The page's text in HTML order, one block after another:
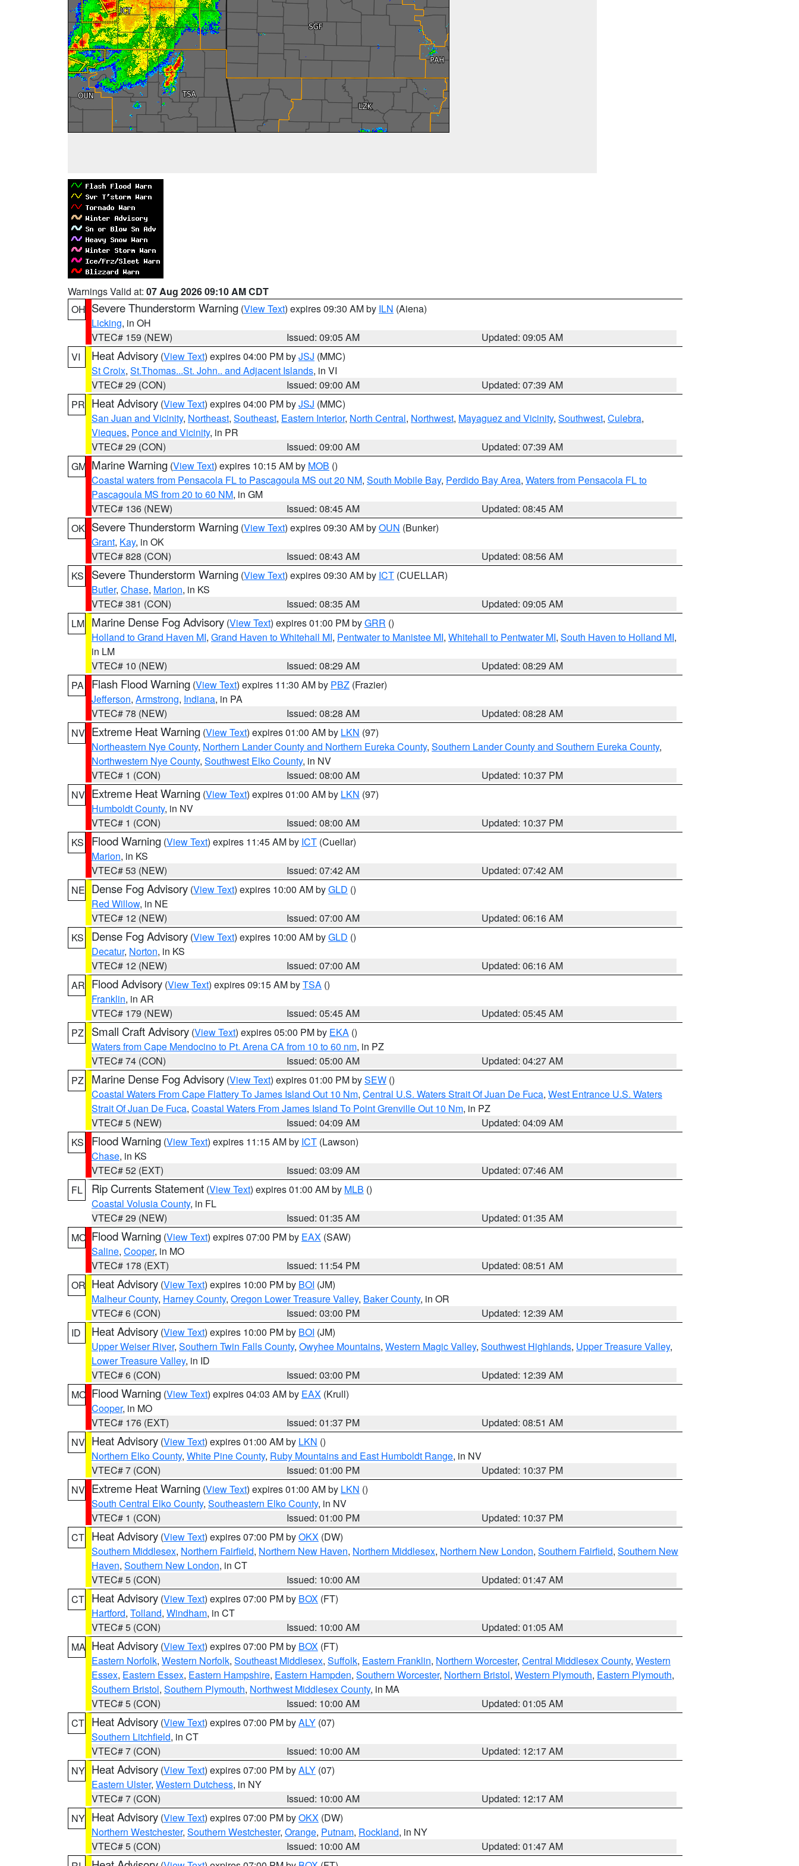
Warnings Valid at: 07 Aug 2026 09:10 AM CDT
OH Severe Thunderstorm Warning (View Text) expires 09:30 AM by ILN (Aiena)
Licking, in OH
VTEC# 159 (NEW)
Issued: 09:05 AM
Updated: 09:05 AM
VI
Heat Advisory (View Text) expires 04:00 PM byJSJ (MMC)
St Croix, St.Thomas...St. John.. and Adjacent Islands, in VI
VTEC# 29 (CON)
Issued: 09:00 AM
Updated: 07:39 AM
PR Heat Advisory (View Text) expires 04:00 PM byJSJ (MMC)
San Juan and Vicinity, Northeast, Southeast, Eastern Interior, North Central, Northwest, Mayaguez and Vicinity, Southwest, Culebra,
Vieques, Ponce and Vicinity, in PR
VTEC# 29 (CON)
Issued: 09:00 AM
Updated: 07:39 AM
GM Marine Warning (View Text) expires 10:15 AM by MOB ()
Coastal waters from Pensacola FL to Pascagoula MS out 20 NM, South Mobile Bay, Perdido Bay Area, Waters from Pensacola FL to
Pascagoula MS from 20 to 60 NM, in GM
VTEC# 136 (NEW)
Issued: 08:45 AM
Updated: 08:45 AM
OK Severe Thunderstorm Warning (View Text) expires 09:30 AM byOUN (Bunker)
Grant, Kay, in OK
VTEC# 828 (CON)
Issued: 08:43 AM
Updated: 08:56 AM
KS
Severe Thunderstorm Warning (View Text) expires 09:30 AM by ICT (CUELLAR)
Butler, Chase, Marion, in KS
VTEC# 381 (CON)
Issued: 08:35 AM
Updated: 09:05 AM
LM Marine Dense Fog Advisory (View Text) expires 01:00 PM byGRR ()
Holland to Grand Haven MI, Grand Haven to Whitehall MI, Pentwater to Manistee MI, Whitehall to Pentwater MI, South Haven to Holland MI,
in LM
VTEC# 10 (NEW)
Issued: 08:29 AM
Updated: 08:29 AM
PA
Flash Flood Warning (View Text) expires 11:30 AM by PBZ (Frazier)
Jefferson, Armstrong, Indiana, in PA
VTEC# 78 (NEW)
Issued: 08:28 AM
Updated: 08:28 AM
NV Extreme Heat Warning (View Text) expires 01:00 AM by LKN (97)
Northeastern Nye County, Northern Lander County and Northern Eureka County, Southern Lander County and Southern Eureka County,
Northwestern Nye County, Southwest Elko County, in NV
VTEC# 1 (CON)
Issued: 08:00 AM
Updated: 10:37 PM
NV Extreme Heat Warning (View Text) expires 01:00 AM by LKN (97)
Humboldt County, in NV
VTEC# 1 (CON)
Issued: 08:00 AM
Updated: 10:37 PM
KS
Flood Warning (View Text) expires 11:45 AM by ICT (Cuellar)
Marion, in KS
VTEC# 53 (NEW)
Issued: 07:42 AM
Updated: 07:42 AM
NE Dense Fog Advisory (View Text) expires 10:00 AM byGLD ()
Red Willow, in NE
VTEC# 12 (NEW)
Issued: 07:00 AM
Updated: 06:16 AM
KS
Dense Fog Advisory (View Text) expires 10:00 AM byGLD ()
Decatur, Norton, in KS
VTEC# 12 (NEW)
Issued: 07:00 AM
Updated: 06:16 AM
AR Flood Advisory (View Text) expires 09:15 AM byTSA ()
Franklin, in AR
VTEC# 179 (NEW)
Issued: 05:45 AM
Updated: 05:45 AM
PZ
Small Craft Advisory (View Text) expires 05:00 PM by EKA ()
Waters from Cape Mendocino to Pt. Arena CA from 10 to 60 nm, in PZ
VTEC# 74 (CON)
Issued: 05:00 AM
Updated: 04:27 AM
PZ
Marine Dense Fog Advisory (View Text) expires 01:00 PM bySEW ()
Coastal Waters From Cape Flattery To James Island Out 10 Nm, Central U.S. Waters Strait Of Juan De Fuca, West Entrance U.S. Waters
Strait Of Juan De Fuca, Coastal Waters From James Island To Point Grenville Out 10 Nm, in PZ
VTEC# 5 (NEW)
Issued: 04:09 AM
Updated: 04:09 AM
KS
Flood Warning (View Text) expires 11:15 AM by ICT (Lawson)
Chase, in KS
VTEC# 52 (EXT)
Issued: 03:09 AM
Updated: 07:46 AM
FL
Rip Currents Statement (View Text) expires 01:00 AM by MLB ()
Coastal Volusia County, in FL
VTEC# 29 (NEW)
Issued: 01:35 AM
Updated: 01:35 AM
MO Flood Warning (View Text) expires 07:00 PM by EAX (SAW)
Saline, Cooper, in MO
VTEC# 178 (EXT)
Issued: 11:54 PM
Updated: 08:51 AM
OR Heat Advisory (View Text) expires 10:00 PM by BOI (JM)
Malheur County, Harney County, Oregon Lower Treasure Valley, Baker County, in OR
VTEC# 6 (CON)
Issued: 03:00 PM
Updated: 12:39 AM
ID
Heat Advisory (View Text) expires 10:00 PM by BOI (JM)
Upper Weiser River, Southern Twin Falls County, Owyhee Mountains, Western Magic Valley, Southwest Highlands, Upper Treasure Valley,
Lower Treasure Valley, in ID
VTEC# 6 (CON)
Issued: 03:00 PM
Updated: 12:39 AM
MO Flood Warning (View Text) expires 04:03 AM by EAX (Krull)
Cooper, in MO
VTEC# 176 (EXT)
Issued: 01:37 PM
Updated: 08:51 AM
NV Heat Advisory (View Text) expires 01:00 AM by LKN ()
Northern Elko County, White Pine County, Ruby Mountains and East Humboldt Range, in NV
VTEC# 7 (CON)
Issued: 01:00 PM
Updated: 10:37 PM
NV Extreme Heat Warning (View Text) expires 01:00 AM by LKN ()
South Central Elko County, Southeastern Elko County, in NV
VTEC# 1 (CON)
Issued: 01:00 PM
Updated: 10:37 PM
CT Heat Advisory (View Text) expires 07:00 PM byOKX (DW)
Southern Middlesex, Northern Fairfield, Northern New Haven, Northern Middlesex, Northern New London, Southern Fairfield, Southern New
Haven, Southern New London, in CT
VTEC# 5 (CON)
Issued: 10:00 AM
Updated: 01:47 AM
CT Heat Advisory (View Text) expires 07:00 PM by BOX (FT)
Hartford, Tolland, Windham, in CT
VTEC# 5 (CON)
Issued: 10:00 AM
Updated: 01:05 AM
MA Heat Advisory (View Text) expires 07:00 PM by BOX (FT)
Eastern Norfolk, Western Norfolk, Southeast Middlesex, Suffolk, Eastern Franklin, Northern Worcester, Central Middlesex County, Western
Essex, Eastern Essex, Eastern Hampshire, Eastern Hampden, Southern Worcester, Northern Bristol, Western Plymouth, Eastern Plymouth,
Southern Bristol, Southern Plymouth, Northwest Middlesex County, in MA
VTEC# 5 (CON)
Issued: 10:00 AM
Updated: 01:05 AM
CT Heat Advisory (View Text) expires 07:00 PM byALY (07)
Southern Litchfield, in CT
VTEC# 7 (CON)
Issued: 10:00 AM
Updated: 12:17 AM
NY Heat Advisory (View Text) expires 07:00 PM byALY (07)
Eastern Ulster, Western Dutchess, in NY
VTEC# 7 (CON)
Issued: 10:00 AM
Updated: 12:17 AM
NY Heat Advisory (View Text) expires 07:00 PM byOKX (DW)
Northern Westchester, Southern Westchester, Orange, Putnam, Rockland, in NY
VTEC# 5 (CON)
Issued: 10:00 AM
Updated: 01:47 AM